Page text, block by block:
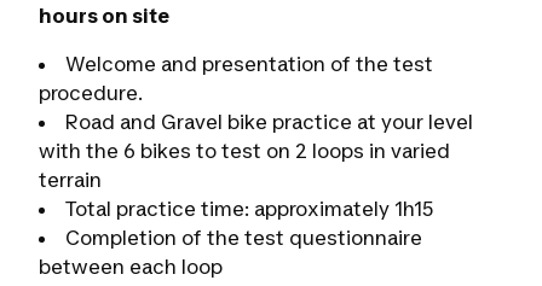
hours on site
Welcome and presentation of the test
procedure.
Road and Gravel bike practice at your level
with the 6 bikes to test on 2 loops in varied
terrain
Total practice time: approximately 1h15
Completion of the test questionnaire
between each loop